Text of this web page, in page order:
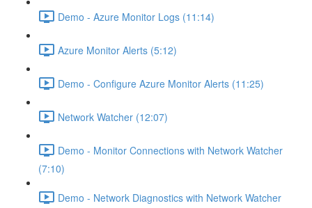
Demo - Azure Monitor Logs (11:14)
Azure Monitor Alerts (5:12)
Demo - Configure Azure Monitor Alerts (11:25)
Network Watcher (12:07)
Demo - Monitor Connections with Network Watcher
(7:10)
Demo - Network Diagnostics with Network Watcher